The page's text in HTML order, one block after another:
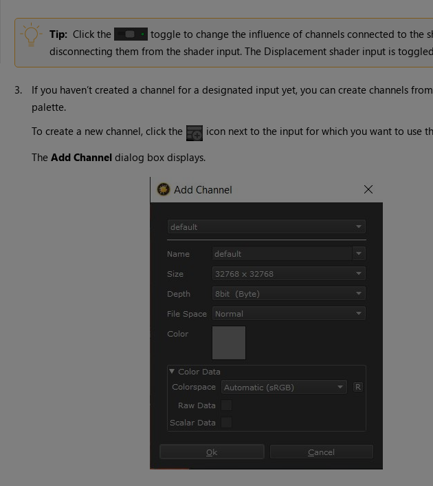
Tip: Click the
toggle to change the influence of channels connected to the
disconnecting them from the shader input. The Displacement shader input is
3. If you haven’t created a channel for a designated input yet, you can create channels
palette.
To create a new channel, click the
icon next to the input for which you want to use
The Add Channeldialog box displays.